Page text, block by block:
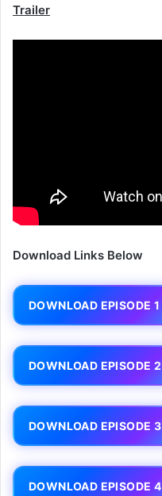
Trailer
Download Links Below
DOWNLOAD EPISODE 1
DOWNLOAD EPISODE 2
DOWNLOAD EPISODE 3
DOWNLOAD EPISODE 4